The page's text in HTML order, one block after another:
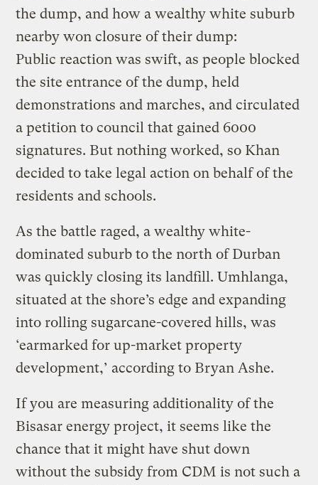
the dump, and how a wealthy white suburb
nearby won closure of their dump:
Public reaction was swift, as people blocked
the site entrance of the dump, held
demonstrations and marches, and circulated
a petition to council that gained 6000
signatures. But nothing worked, so Khan
decided to take legal action on behalf of the
residents and schools.
As the battle raged, a wealthy white-
dominated suburb to the north of Durban
was quickly closing its landfill. Umhlanga,
situated at the shore’s edge and expanding
into rolling sugarcane-covered hills, was
‘earmarked for up-market property
development,’ according to Bryan Ashe.
If you are measuring additionality of the
Bisasar energy project, it seems like the
chance that it might have shut down
without the subsidy from CDM is not such a